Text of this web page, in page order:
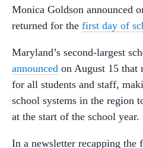
Monica Goldson announced
returned for the first day of
Maryland’s second-largest
announced on August 15 that
for all students and staff,
school systems in the region
at the start of the school year.
In a newsletter recapping the